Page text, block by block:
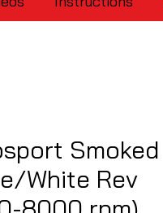
Smoked
White Rev